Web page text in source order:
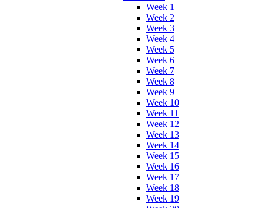
Week 1
Week 2
Week 3
Week 4
Week 5
Week 6
Week 7
Week 8
Week 9
Week 10
Week 11
Week 12
Week 13
Week 14
Week 15
Week 16
Week 17
Week 18
Week 19